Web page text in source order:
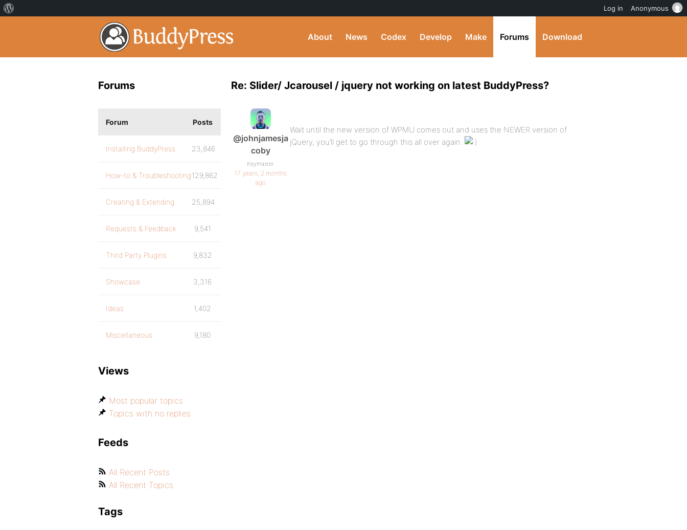
About News Codex Develop Make Forums Download
Re: Slider/ Jcarousel / jquery not working on latest BuddyPress?
@johnjamesja
coby
Keymaster
17 years, 2 months
ago
Wait until the new version of WPMU comes out and uses the NEWER version of
jQuery, you’ll get to go through this all over again.
Forums
Forum Posts
Installing BuddyPress 23,846
How-to & Troubleshooting129,862
Creating & Extending 25,894
Requests & Feedback 9,541
Third Party Plugins 9,832
Showcase 3,316
Ideas 1,402
Miscellaneous 9,180
Views
Most popular topics
Topics with no replies
Feeds
All Recent Posts
All Recent Topics
Tags
Log in Anonymous